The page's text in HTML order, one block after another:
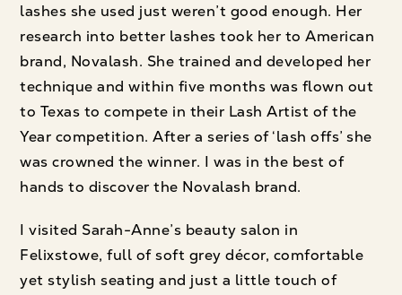
lashes she used just weren’t good enough. Her
research into better lashes took her to American
brand, Novalash. She trained and developed her
technique and within five months was flown out
to Texas to compete in their Lash Artist of the
Year competition. After a series of ‘lash offs’ she
was crowned the winner. I was in the best of
hands to discover the Novalash brand.
I visited Sarah-Anne’s beauty salon in
Felixstowe, full of soft grey décor, comfortable
yet stylish seating and just a little touch of